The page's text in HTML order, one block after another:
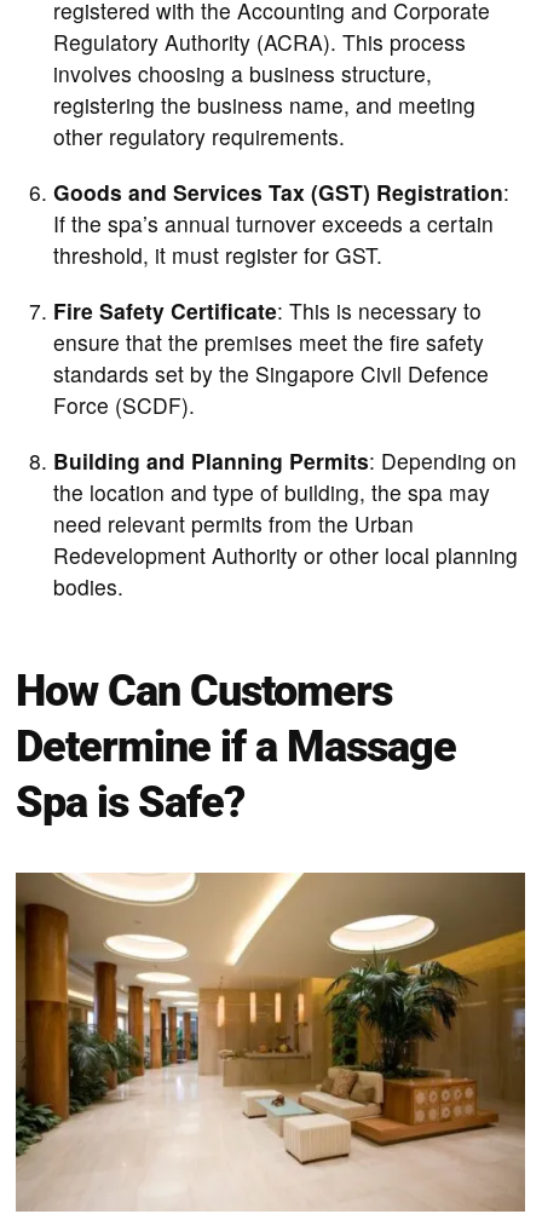
registered with the Accounting and Corporate
Regulatory Authority (ACRA). This process
involves choosing a business structure,
registering the business name, and meeting
other regulatory requirements.
Goods and Services Tax (GST) Registration:
If the spa’s annual turnover exceeds a certain
threshold, it must register for GST.
Fire Safety Certificate: This is necessary to
ensure that the premises meet the fire safety
standards set by the Singapore Civil Defence
Force (SCDF).
Building and Planning Permits: Depending on
the location and type of building, the spa may
need relevant permits from the Urban
Redevelopment Authority or other local planning
bodies.
How Can Customers
Determine if a Massage
Spa is Safe?